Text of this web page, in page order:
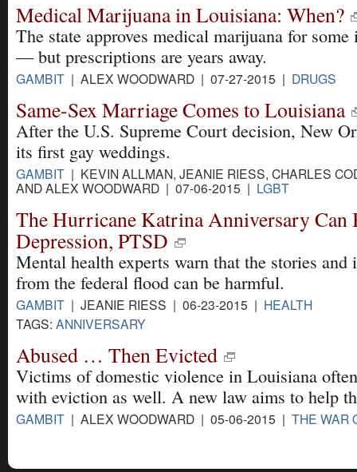
Medical Marijuana in Louisiana: When?
The state approves medical marijuana for some
— but prescriptions are years away.
GAMBIT | ALEX WOODWARD | 07-27-2015 | DRUGS
Same-Sex Marriage Comes to Louisiana
After the U.S. Supreme Court decision, New
its first gay weddings.
GAMBIT | KEVIN ALLMAN, JEANIE RIESS, CHARLES
AND ALEX WOODWARD | 07-06-2015 | LGBT
The Hurricane Katrina Anniversary Can
Depression, PTSD
Mental health experts warn that the stories and
from the federal flood can be harmful.
GAMBIT | JEANIE RIESS | 06-23-2015 | HEALTH
TAGS: ANNIVERSARY
Abused … Then Evicted
Victims of domestic violence in Louisiana
with eviction as well. A new law aims to help
GAMBIT | ALEX WOODWARD | 05-06-2015 | THE WAR